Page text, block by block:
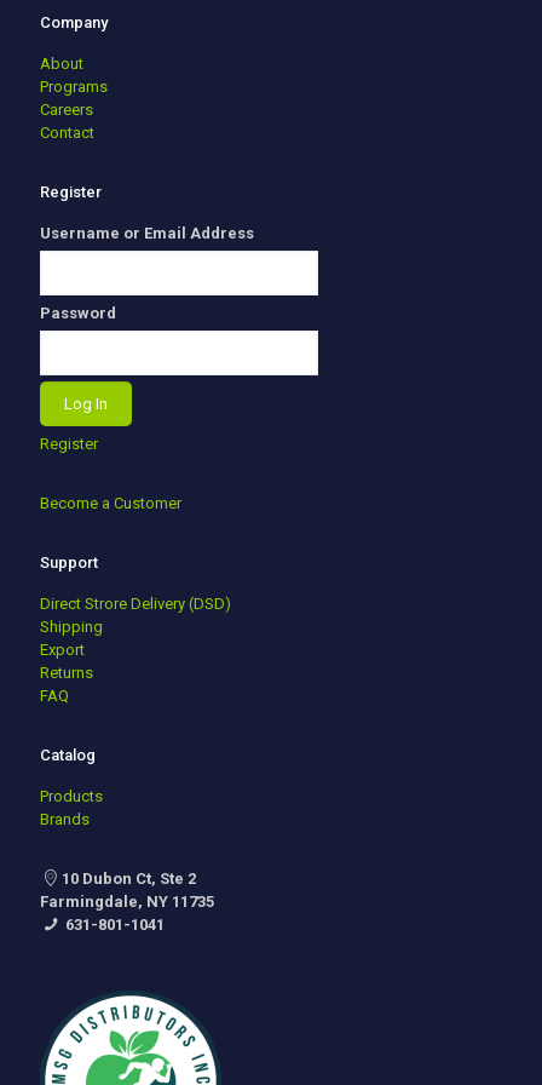
Company
About
Programs
Careers
Contact
Register
Username or Email Address
Password
Register
Become a Customer
Support
Direct Strore Delivery (DSD)
Shipping
Export
Returns
FAQ
Catalog
Products
Brands
10 Dubon Ct, Ste 2
Farmingdale, NY 11735
631-801-1041